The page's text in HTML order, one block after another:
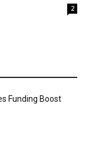
2
Funding Boost